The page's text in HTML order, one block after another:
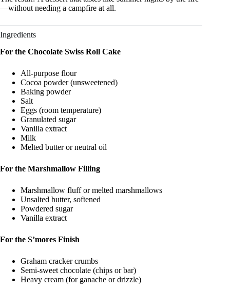
—without needing a campfire at all.
Ingredients
For the Chocolate Swiss Roll Cake
All-purpose flour
Cocoa powder (unsweetened)
Baking powder
Salt
Eggs (room temperature)
Granulated sugar
Vanilla extract
Milk
Melted butter or neutral oil
For the Marshmallow Filling
Marshmallow fluff or melted marshmallows
Unsalted butter, softened
Powdered sugar
Vanilla extract
For the S’mores Finish
Graham cracker crumbs
Semi-sweet chocolate (chips or bar)
Heavy cream (for ganache or drizzle)